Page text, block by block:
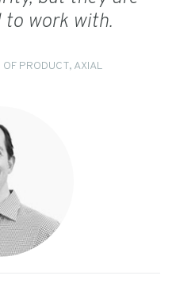
work with.
PRODUCT, AXIAL